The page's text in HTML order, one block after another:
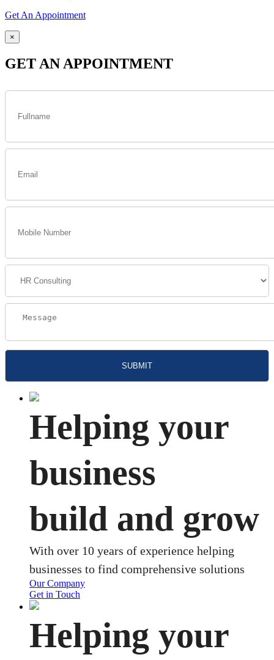
Get An Appointment
×
GET AN APPOINTMENT
Helping your
business
build and grow
With over 10 years of experience helping
businesses to find comprehensive solutions
Our Company
Get in Touch
Helping your